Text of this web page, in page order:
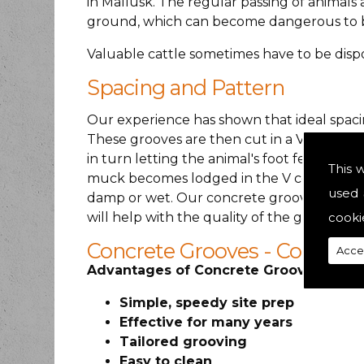
This
used
ground, which can become dangerous to
Valuable cattle sometimes have to be
Spacing and Pattern
Our experience has shown that ideal
These grooves are then cut in a V shape
in turn letting the animal's foot feel the
muck becomes lodged in the V concrete
damp or wet. Our concrete grooving
will help with the quality of the groove.
Concrete Grooves - Concrete
Advantages of Concrete Grooving:
Simple, speedy site prep
Effective for many years
Tailored grooving